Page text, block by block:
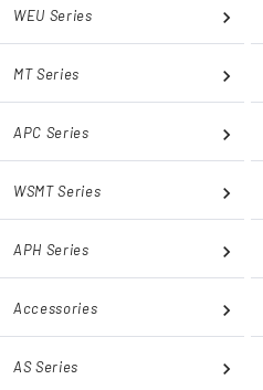
WEU Series
MT Series
APC Series
WSMT Series
APH Series
Accessories
AS Series